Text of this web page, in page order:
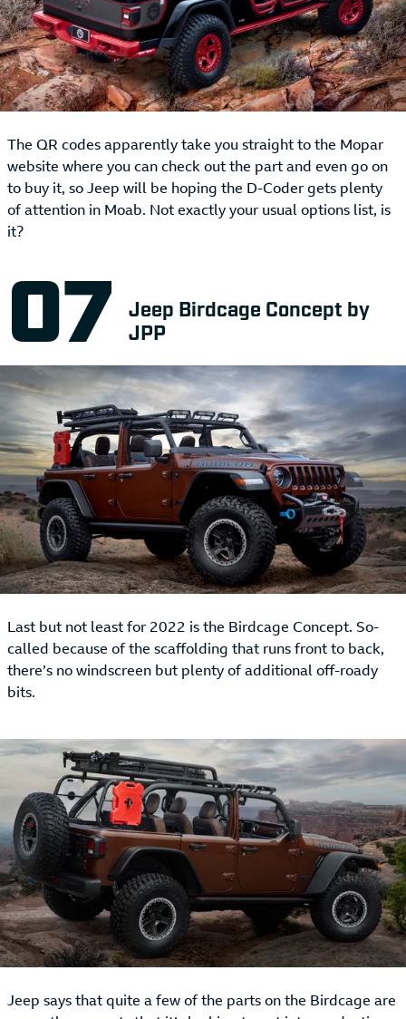
The QR codes apparently take you straight to the Mopar
website where you can check out the part and even go on
to buy it, so Jeep will be hoping the D-Coder gets plenty
of attention in Moab. Not exactly your usual options list, is
it?
Jeep Birdcage Concept by
JPP
Last but not least for 2022 is the Birdcage Concept. So-
called because of the scaffolding that runs front to back,
there’s no windscreen but plenty of additional off-roady
bits.
Jeep says that quite a few of the parts on the Birdcage are